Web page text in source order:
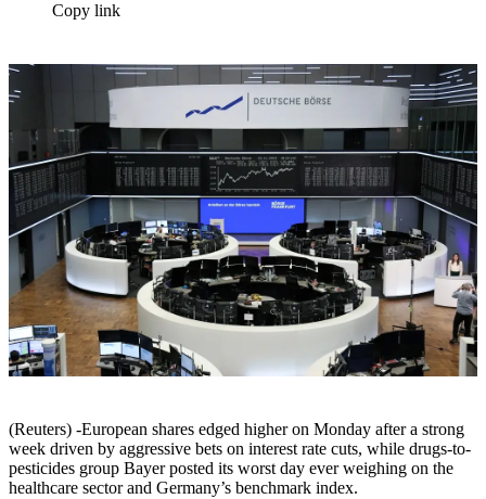
Copy link
(Reuters) -European shares edged higher on Monday after a strong
week driven by aggressive bets on interest rate cuts, while drugs-to-
pesticides group Bayer posted its worst day ever weighing on the
healthcare sector and Germany’s benchmark index.